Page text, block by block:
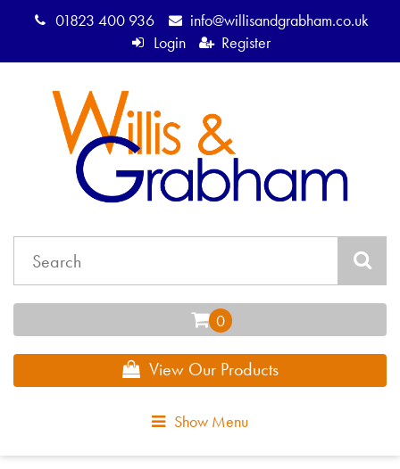
01823 400 936
info@willisandgrabham.co.uk
Login
Register
View Our Products
Show Menu